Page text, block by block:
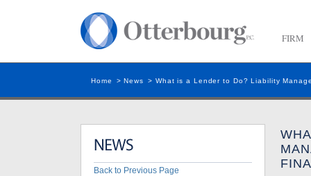
FIRM
Home >News > What is a Lender to Do? Liability
Back to Previous Page